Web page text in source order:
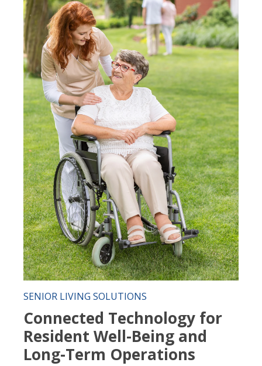
SENIOR LIVING SOLUTIONS
Connected Technology for
Resident Well-Being and
Long-Term Operations